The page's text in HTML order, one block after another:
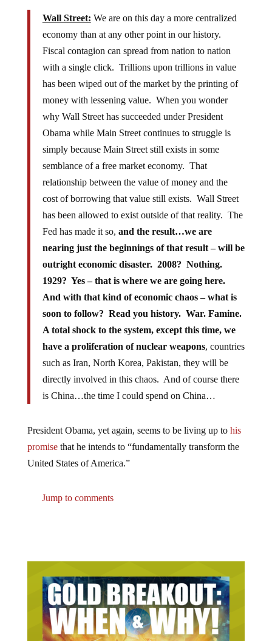
Wall Street: We are on this day a more centralized
economy than at any other point in our history.
Fiscal contagion can spread from nation to nation
with a single click. Trillions upon trillions in value
has been wiped out of the market by the printing of
money with lessening value. When you wonder
why Wall Street has succeeded under President
Obama while Main Street continues to struggle is
simply because Main Street still exists in some
semblance of a free market economy. That
relationship between the value of money and the
cost of borrowing that value still exists. Wall Street
has been allowed to exist outside of that reality. The
Fed has made it so, and the result…we are
nearing just the beginnings of that result – will be
outright economic disaster. 2008? Nothing.
1929? Yes – that is where we are going here.
And with that kind of economic chaos – what is
soon to follow? Read you history. War. Famine.
A total shock to the system, except this time, we
have a proliferation of nuclear weapons, countries
such as Iran, North Korea, Pakistan, they will be
directly involved in this chaos. And of course there
is China…the time I could spend on China…
President Obama, yet again, seems to be living up to his
promisethat he intends to “fundamentally transform the
United States of America.”
Jump to comments